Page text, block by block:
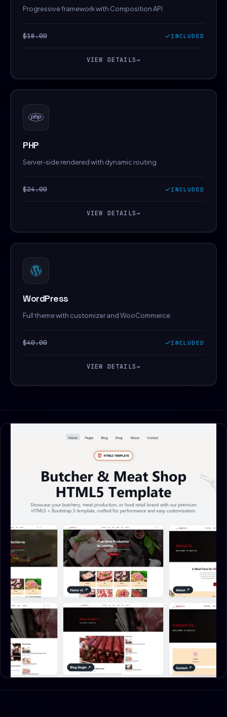
Progressive framework with Composition API
$18.00 INCLUDED
VIEW DETAILS→
PHP
Server-side rendered with dynamic routing
$24.00 INCLUDED
VIEW DETAILS→
WordPress
Full theme with customizer and WooCommerce
$40.00 INCLUDED
VIEW DETAILS→